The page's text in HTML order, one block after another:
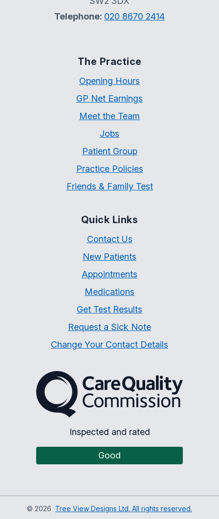
Telephone: 020 8670 2414
The Practice
Opening Hours
GP Net Earnings
Meet the Team
Jobs
Patient Group
Practice Policies
Friends & Family Test
Quick Links
Contact Us
New Patients
Appointments
Medications
Get Test Results
Request a Sick Note
Change Your Contact Details
The Care Quality
Inspected and rated
Good
© 2026 Tree View Designs Ltd. All rights reserved.